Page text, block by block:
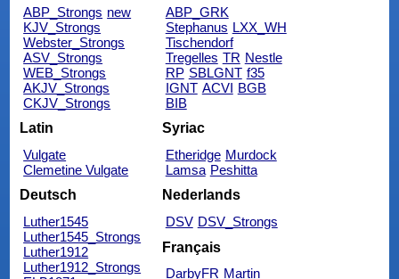
ABP_Strongs new
KJV_Strongs
Webster_Strongs
ASV_Strongs
WEB_Strongs
AKJV_Strongs
CKJV_Strongs
ABP_GRK
Stephanus LXX_WH
Tischendorf
Tregelles TR Nestle
RP SBLGNT f35
IGNT ACVI BGB
BIB
Latin
Vulgate
Clemetine Vulgate
Syriac
Etheridge Murdock
Lamsa Peshitta
Deutsch
Luther1545
Luther1545_Strongs
Luther1912
Luther1912_Strongs
Nederlands
DSV DSV_Strongs
Français
DarbyFR Martin